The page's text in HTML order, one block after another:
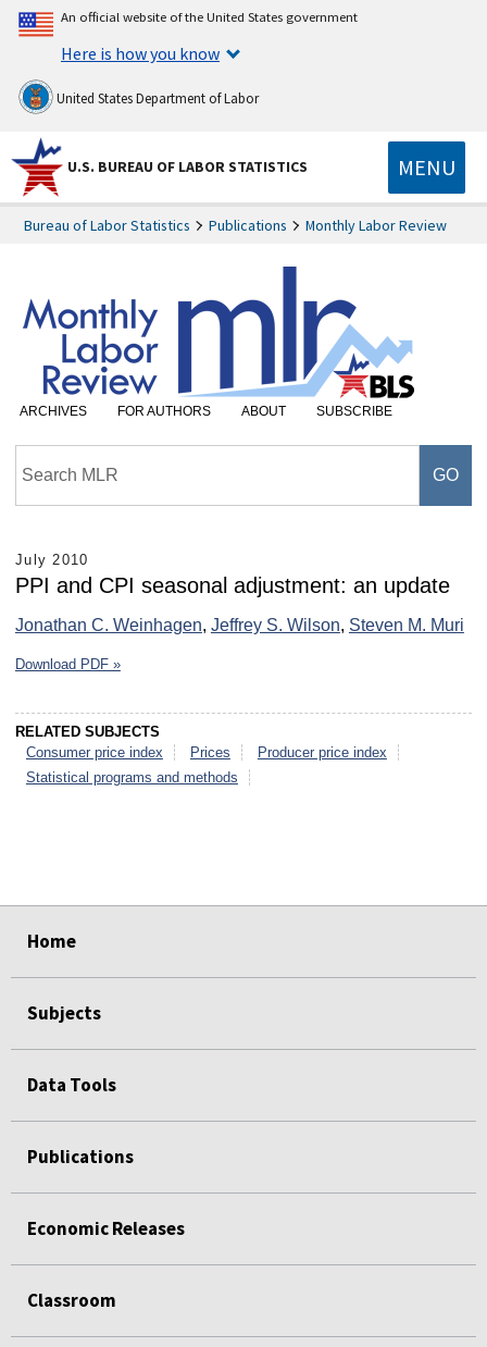
An official website of the United States government
Here is how you know
United States Department of Labor
U.S. BUREAU OF LABOR STATISTICS MENU
Bureau of Labor Statistics Publications Monthly Labor Review
ARCHIVES FOR AUTHORS ABOUT SUBSCRIBE
July 2010
PPI and CPI seasonal adjustment: an update
Jonathan C. Weinhagen, Jeffrey S. Wilson, Steven M. Muri
Download PDF »
RELATED SUBJECTS
Consumer price index
Prices
Producer price index
Statistical programs and methods
Home
Subjects
Data Tools
Publications
Economic Releases
Classroom